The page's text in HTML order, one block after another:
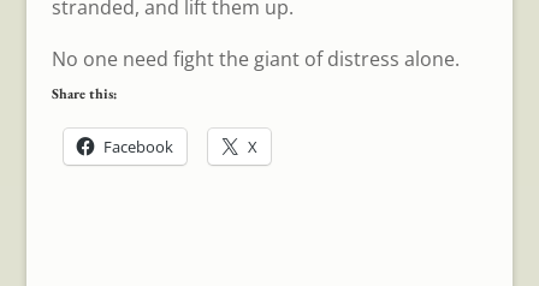
stranded, and lift them up.
No one need fight the giant of distress alone.
Share this:
Facebook X